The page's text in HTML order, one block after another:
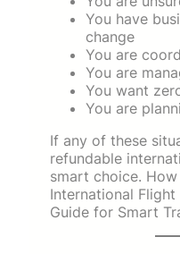
You have
change
You are
You are
You want
You are
If any of these
refundable
smart choice.
International
Guide for Smart